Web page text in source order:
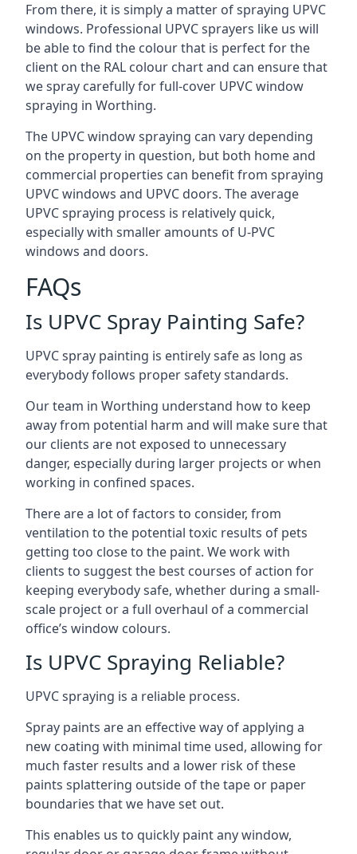
From there, it is simply a matter of spraying UPVC
windows. Professional UPVC sprayers like us will
be able to find the colour that is perfect for the
client on the RAL colour chart and can ensure that
we spray carefully for full-cover UPVC window
spraying in Worthing.
The UPVC window spraying can vary depending
on the property in question, but both home and
commercial properties can benefit from spraying
UPVC windows and UPVC doors. The average
UPVC spraying process is relatively quick,
especially with smaller amounts of U-PVC
windows and doors.
FAQs
Is UPVC Spray Painting Safe?
UPVC spray painting is entirely safe as long as
everybody follows proper safety standards.
Our team in Worthing understand how to keep
away from potential harm and will make sure that
our clients are not exposed to unnecessary
danger, especially during larger projects or when
working in confined spaces.
There are a lot of factors to consider, from
ventilation to the potential toxic results of pets
getting too close to the paint. We work with
clients to suggest the best courses of action for
keeping everybody safe, whether during a small-
scale project or a full overhaul of a commercial
office’s window colours.
Is UPVC Spraying Reliable?
UPVC spraying is a reliable process.
Spray paints are an effective way of applying a
new coating with minimal time used, allowing for
much faster results and a lower risk of these
paints splattering outside of the tape or paper
boundaries that we have set out.
This enables us to quickly paint any window,